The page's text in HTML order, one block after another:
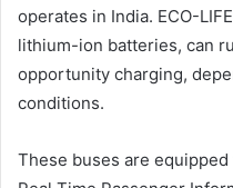
operates in India. ECO-
lithium-ion batteries, can
opportunity charging,
conditions.
These buses are